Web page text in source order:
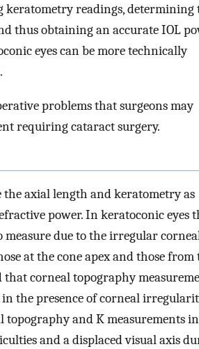
readings, determining
thus obtaining an accurate IOL
eyes can be more technically
problems that surgeons may
requiring cataract surgery.
axial length and keratometry as
power. In keratoconic eyes
due to the irregular
at the cone apex and those from
corneal topography
the presence of corneal
and K measurements in
and a displaced visual axis